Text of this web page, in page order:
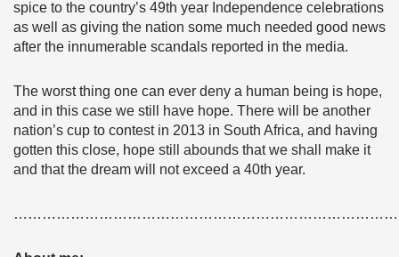
spice to the country’s 49th year Independence celebrations
as well as giving the nation some much needed good news
after the innumerable scandals reported in the media.
The worst thing one can ever deny a human being is hope,
and in this case we still have hope. There will be another
nation’s cup to contest in 2013 in South Africa, and having
gotten this close, hope still abounds that we shall make it
and that the dream will not exceed a 40th year.